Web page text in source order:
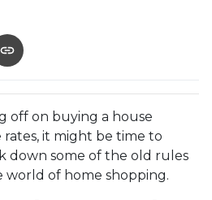
off on buying a house
it might be time to
down some of the old rules
world of home shopping.